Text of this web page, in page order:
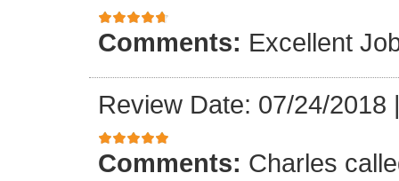
Comments: Excellent
Review Date: 07/24/2018
Comments: Charles